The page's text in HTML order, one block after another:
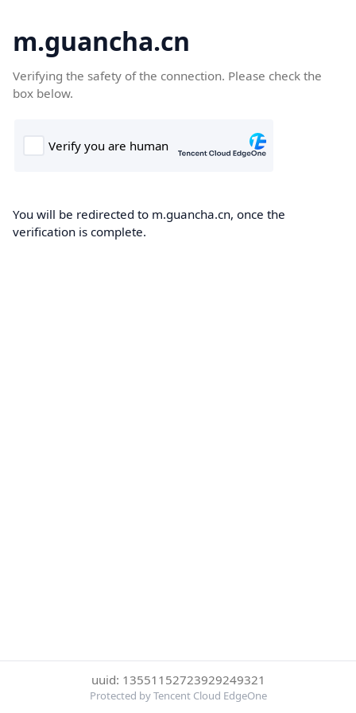
m.guancha.cn
Verifying the safety of the connection. Please check the
box below.
You will be redirected to m.guancha.cn, once the
verification is complete.
uuid: 13551152723929249321
Protected by Tencent Cloud EdgeOne